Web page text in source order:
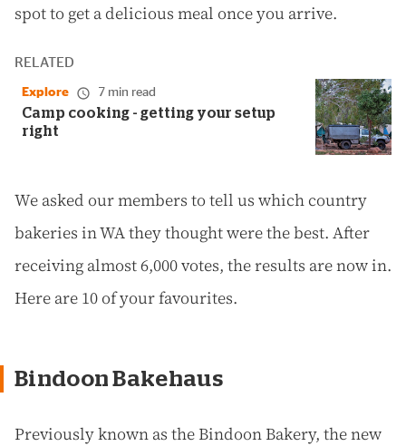
spot to get a delicious meal once you arrive.
RELATED
Explore 7 min read
Camp cooking - getting your setup
right
We asked our members to tell us which country
bakeries in WA they thought were the best. After
receiving almost 6,000 votes, the results are now in.
Here are 10 of your favourites.
Bindoon Bakehaus
Previously known as the Bindoon Bakery, the new